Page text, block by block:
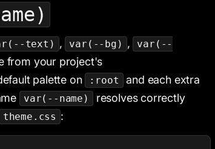
text) , var(--bg) ,
var(--
from your project's
palette on :root
and each extra
var(--name)
resolves correctly
theme.css :